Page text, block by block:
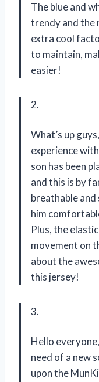
The blue and
trendy and the
extra cool
to maintain,
easier!
2.
What’s up
experience
son has been
and this is by
breathable
him
Plus, the
movement on
about the
this jersey!
3.
Hello
need of a new
upon the